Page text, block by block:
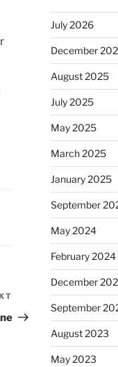
Post
July 2026
December
August 2025
July 2025
May 2025
March 2025
January 2025
September
May 2024
February 2024
December
September
August 2023
May 2023